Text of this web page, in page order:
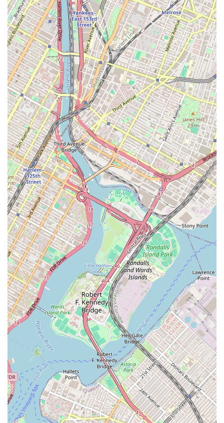
Dessert Catering: They offer catering services for larger
events, providing a range of baked goods to satisfy a crowd.
This service is ideal for corporate functions, large parties, and
other significant events where a variety of treats are desired.
The quality and visual appeal of their catered desserts are sure
to impress any guest.
Sweetums NYC stands out from the competition with a number of
key features that have earned them a loyal following. These highlights
are a testament to their dedication to quality, customer satisfaction,
and a truly authentic baking experience.
Homemade Quality: Customers consistently praise the
"homemade" taste and high quality of the treats. This is a
significant differentiator in a market saturated with
commercial bakeries. It speaks to their commitment to using
fresh ingredients and traditional baking methods, resulting in a
product that feels and tastes genuinely special, like it was made
with love in your own kitchen.
Perfect Recreations: A standout feature is their ability to
flawlessly recreate designs from photos. This attention to detail
is a huge plus for customers who have a specific vision for
their dessert, ensuring that the final product is exactly what
they hoped for. This precision and artistic skill is a key reason
for their positive word-of-mouth reputation.
Trustworthy Service: Sweetums NYC has built a reputation for
being an "absolute trustworthy company." This is a crucial
element for custom orders, where clients need to feel confident
that their dessert will be ready on time, look amazing, and
taste delicious. Their reliability and consistent delivery of
high-quality products have made them a go-to for many repeat
customers.
Exceptional Customer Service: The reviews highlight the
bakery's friendly and accommodating nature, particularly when
dealing with urgent or complex requests. This level of
personalized service makes the entire ordering process a
pleasant and stress-free experience, which is invaluable in a
fast-paced city like New York.
To get in touch with Sweetums NYC for your next custom order or to